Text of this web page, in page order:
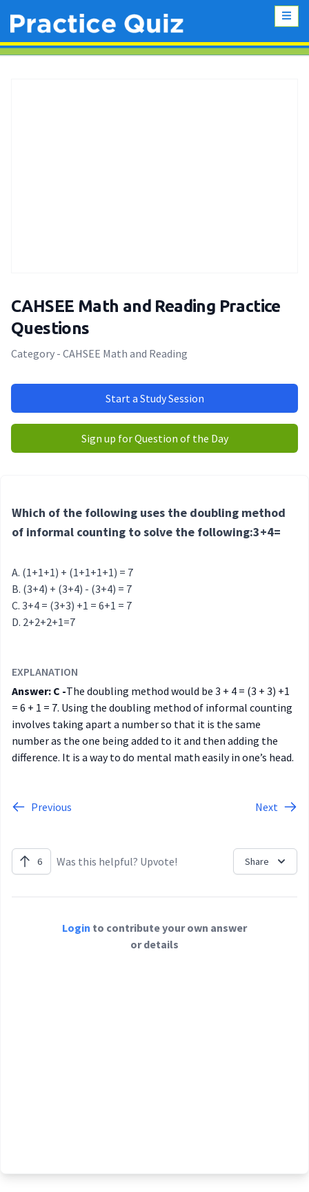
CAHSEE Math and Reading Practice
Questions
Category - CAHSEE Math and Reading
Start a Study Session
Sign up for Question of the Day
Which of the following uses the doubling method
of informal counting to solve the following:3+4=
(1+1+1) + (1+1+1+1) = 7
(3+4) + (3+4) - (3+4) = 7
3+4 = (3+3) +1 = 6+1 = 7
2+2+2+1=7
EXPLANATION
Answer: C -The doubling method would be 3 + 4 = (3 + 3) +1
= 6 + 1 = 7. Using the doubling method of informal counting
involves taking apart a number so that it is the same
number as the one being added to it and then adding the
difference. It is a way to do mental math easily in one’s head.
Previous Next
6 Was this helpful? Upvote! Share
Login to contribute your own answer
or details